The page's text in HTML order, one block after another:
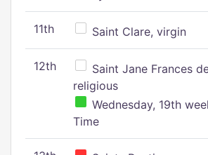
11th Saint Clare, virgin
12th
Saint Jane Frances
religious
Wednesday, 19th
Time